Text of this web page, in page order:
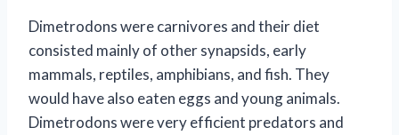
Dimetrodons were carnivores and their diet
consisted mainly of other synapsids, early
mammals, reptiles, amphibians, and fish. They
would have also eaten eggs and young animals.
Dimetrodons were very efficient predators and